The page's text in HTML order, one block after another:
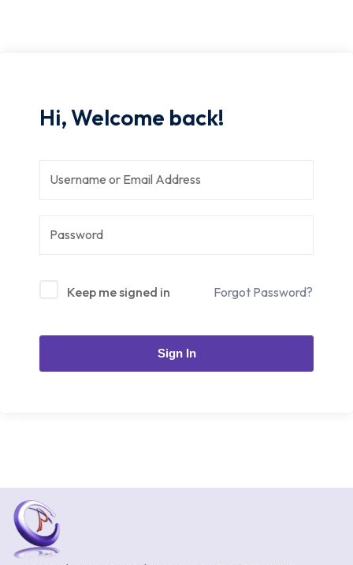
Hi, Welcome back!
Keep me signed in Forgot Password?
Sign In